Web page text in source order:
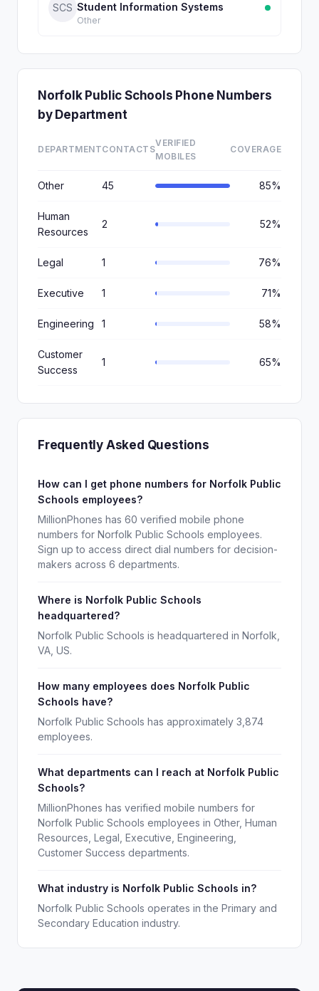
SCS Student Information Systems
Other
Norfolk Public Schools Phone Numbers
by Department
DEPARTMENTCONTACTS
VERIFIED
MOBILES
COVERAGE
Other 45 85%
Human
Resources
2 52%
Legal 1 76%
Executive 1 71%
Engineering 1 58%
Customer
Success
1 65%
Frequently Asked Questions
How can I get phone numbers for Norfolk Public
Schools employees?
MillionPhones has 60 verified mobile phone
numbers for Norfolk Public Schools employees.
Sign up to access direct dial numbers for decision-
makers across 6 departments.
Where is Norfolk Public Schools
headquartered?
Norfolk Public Schools is headquartered in Norfolk,
VA, US.
How many employees does Norfolk Public
Schools have?
Norfolk Public Schools has approximately 3,874
employees.
What departments can I reach at Norfolk Public
Schools?
MillionPhones has verified mobile numbers for
Norfolk Public Schools employees in Other, Human
Resources, Legal, Executive, Engineering,
Customer Success departments.
What industry is Norfolk Public Schools in?
Norfolk Public Schools operates in the Primary and
Secondary Education industry.